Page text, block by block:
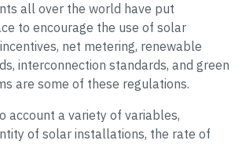
all over the world have put
to encourage the use of solar
net metering, renewable
interconnection standards, and green
are some of these regulations.
account a variety of variables,
of solar installations, the rate of